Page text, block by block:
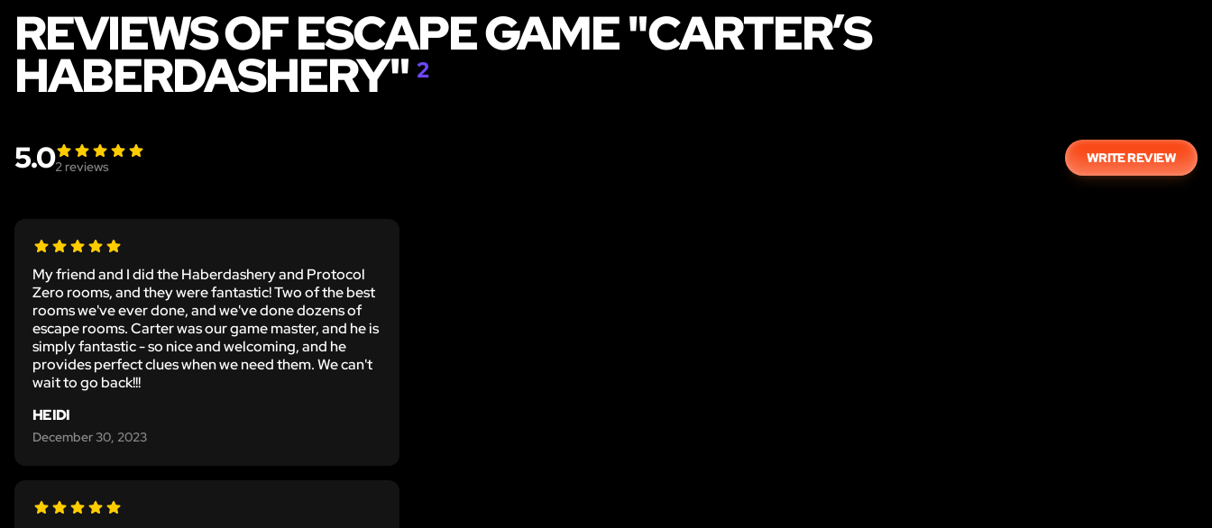
REVIEWS OF ESCAPE GAME "CARTER’S
HABERDASHERY" 2
5.02 reviews
WRITE REVIEW
My friend and I did the Haberdashery and Protocol
Zero rooms, and they were fantastic! Two of the best
rooms we've ever done, and we've done dozens of
escape rooms. Carter was our game master, and he is
simply fantastic - so nice and welcoming, and he
provides perfect clues when we need them. We can't
wait to go back!!!
HEIDI
December 30, 2023